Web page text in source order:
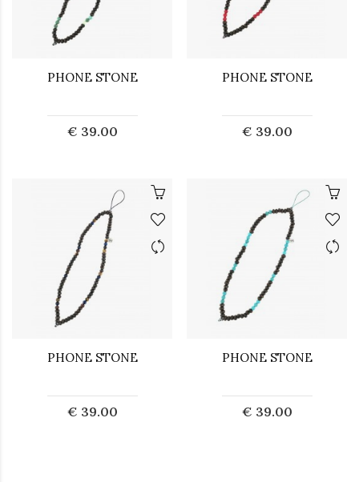
PHONE STONE
€ 39.00
PHONE STONE
€ 39.00
PHONE STONE
€ 39.00
PHONE STONE
€ 39.00